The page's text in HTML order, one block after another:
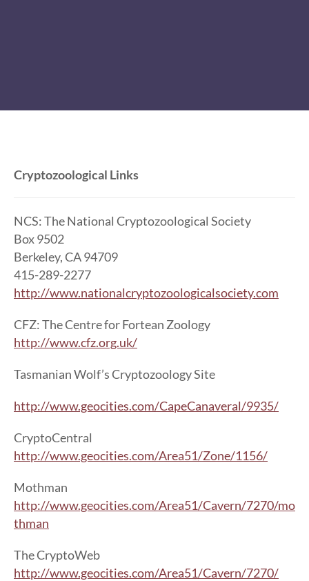
Cryptozoological Links
NCS: The National Cryptozoological Society
Box 9502
Berkeley, CA 94709
415-289-2277
http://www.nationalcryptozoologicalsociety.com
CFZ: The Centre for Fortean Zoology
http://www.cfz.org.uk/
Tasmanian Wolf’s Cryptozoology Site
http://www.geocities.com/CapeCanaveral/9935/
CryptoCentral
http://www.geocities.com/Area51/Zone/1156/
Mothman
http://www.geocities.com/Area51/Cavern/7270/mo
thman
The CryptoWeb
http://www.geocities.com/Area51/Cavern/7270/